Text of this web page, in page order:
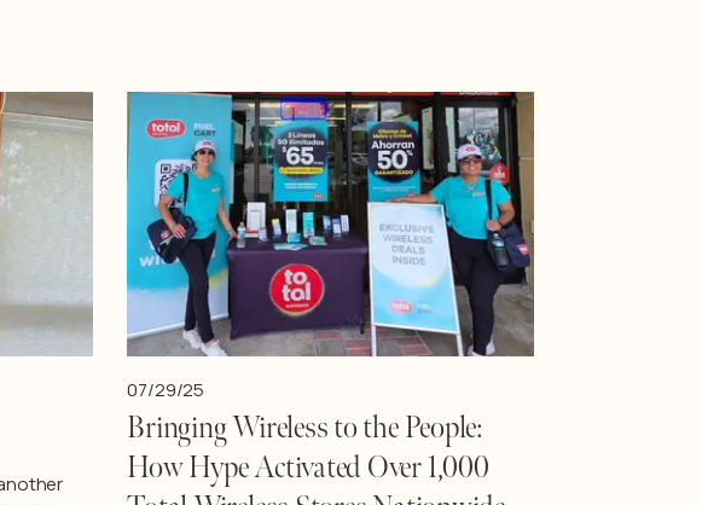
07/29/25
Bringing Wireless to the People:
How Hype Activated Over 1,000